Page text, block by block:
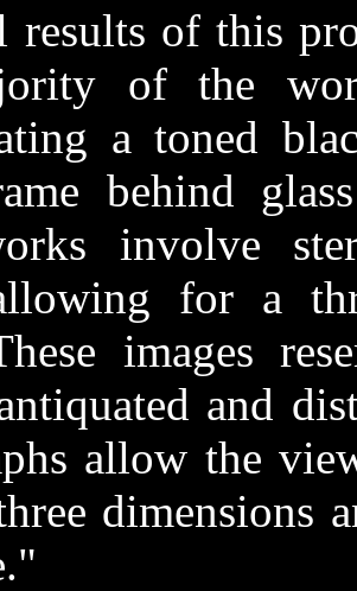
results of this
of the
a toned
behind
involve
for a
images
and
allow the
dimensions